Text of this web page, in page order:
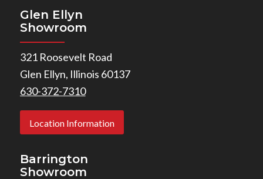
Glen Ellyn
Showroom
321 Roosevelt Road
Glen Ellyn, Illinois 60137
630-372-7310
Location Information
Barrington
Showroom